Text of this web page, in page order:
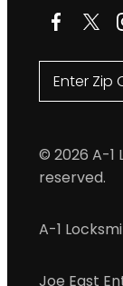
X
Enter Zip
© 2026 A-1
reserved.
A-1
Joe East